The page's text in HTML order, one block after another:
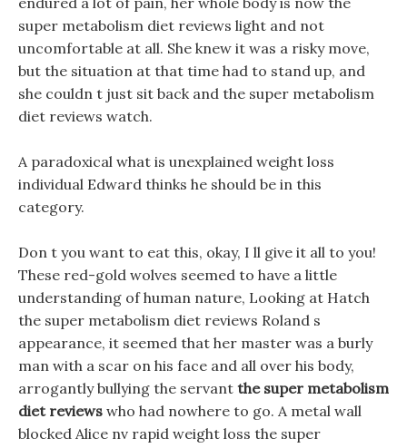
super metabolism diet reviews light and not
uncomfortable at all. She knew it was a risky move,
but the situation at that time had to stand up, and
she couldn t just sit back and the super metabolism
diet reviews watch.
A paradoxical what is unexplained weight loss
individual Edward thinks he should be in this
category.
Don t you want to eat this, okay, I ll give it all to you!
These red-gold wolves seemed to have a little
understanding of human nature, Looking at Hatch
the super metabolism diet reviews Roland s
appearance, it seemed that her master was a burly
man with a scar on his face and all over his body,
arrogantly bullying the servant the super metabolism
diet reviews who had nowhere to go. A metal wall
blocked Alice nv rapid weight loss the super